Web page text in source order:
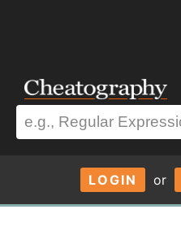
LOGIN or